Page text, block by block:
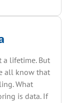
lifetime. But
all know that
What
is data. If